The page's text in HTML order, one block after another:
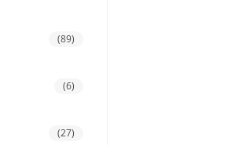
(89)
(6)
(27)